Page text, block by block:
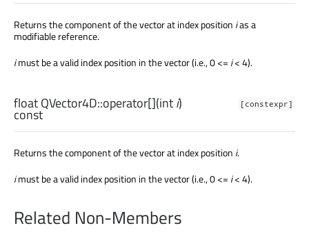
Returns the component of the vector at index position ias a
modifiable reference.
imust be a valid index position in the vector (i.e., 0 <= i< 4).
[constexpr]
floatQVector4D::operator[](inti)
const
Returns the component of the vector at index position i.
imust be a valid index position in the vector (i.e., 0 <= i< 4).
Related Non-Members